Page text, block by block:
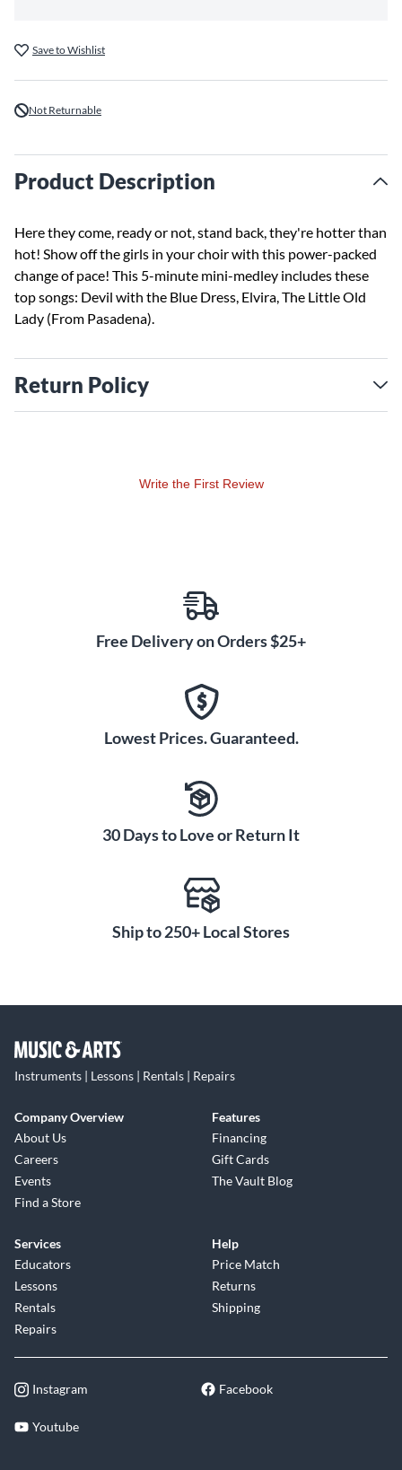
Save to Wishlist
Not Returnable
Product Description
Here they come, ready or not, stand back, they're hotter than
hot! Show off the girls in your choir with this power-packed
change of pace! This 5-minute mini-medley includes these
top songs: Devil with the Blue Dress, Elvira, The Little Old
Lady (From Pasadena).
Return Policy
Write the First Review
Free Delivery on Orders $25+
Lowest Prices. Guaranteed.
30 Days to Love or Return It
Ship to 250+ Local Stores
Instruments | Lessons | Rentals | Repairs
Company Overview
About Us
Careers
Events
Find a Store
Features
Financing
Gift Cards
The Vault Blog
Services
Educators
Lessons
Rentals
Repairs
Help
Price Match
Returns
Shipping
Instagram Facebook
Youtube